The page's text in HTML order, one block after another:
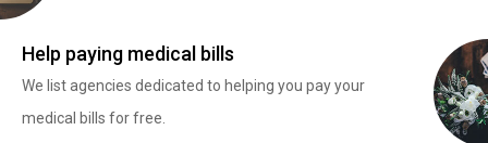
Help paying medical bills
We list agencies dedicated to helping you pay your
medical bills for free.